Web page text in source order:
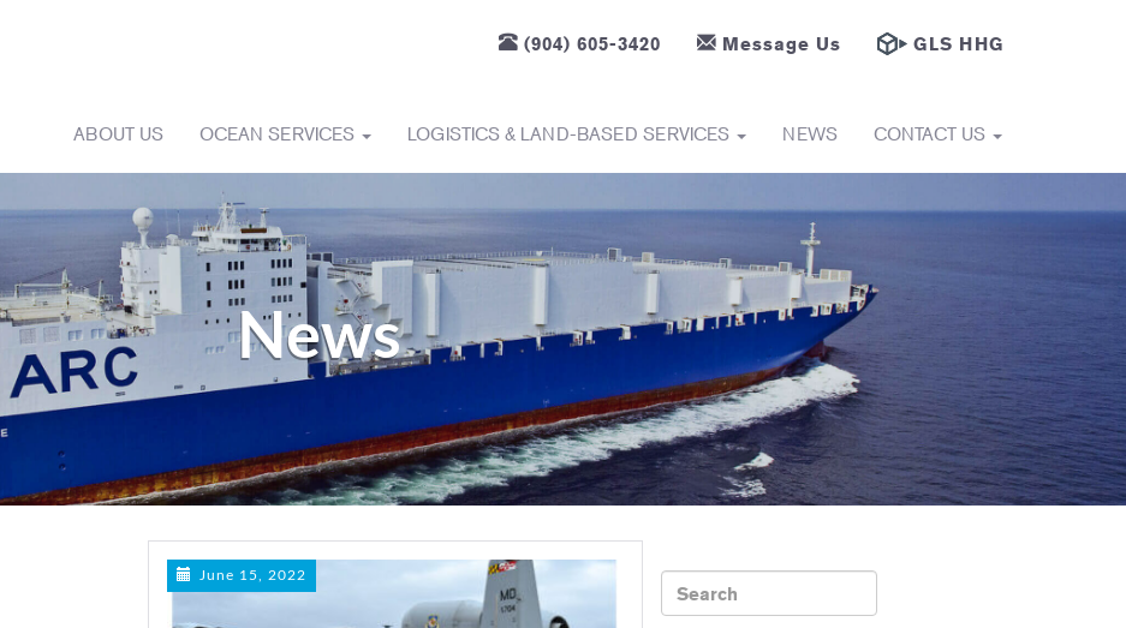
(904) 605-3420 Message Us GLS HHG
ABOUT US OCEAN SERVICES LOGISTICS & LAND-BASED SERVICES NEWS CONTACT US
News
June 15, 2022